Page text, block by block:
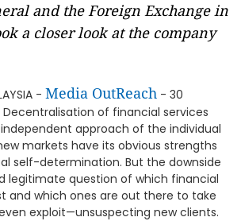
and the Foreign Exchange in
a closer look at the company
- Media OutReach - 30
of financial services
approach of the individual
markets have its obvious strengths
self-determination. But the downside
legitimate question of which financial
and which ones are out there to take
exploit—unsuspecting new clients.